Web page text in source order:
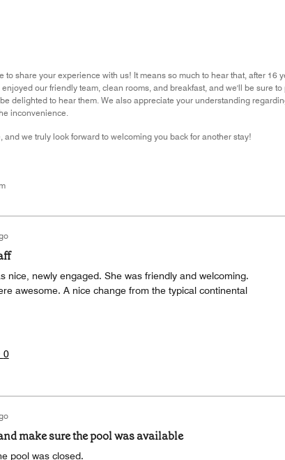
to share your experience with us! It means so much to hear that, after 16
our friendly team, clean rooms, and breakfast, and we'll be sure
delighted to hear them. We also appreciate your understanding
inconvenience.
and we truly look forward to welcoming you back for another stay!
nice, newly engaged. She was friendly and welcoming.
awesome. A nice change from the typical continental
0
make sure the pool was available
pool was closed.